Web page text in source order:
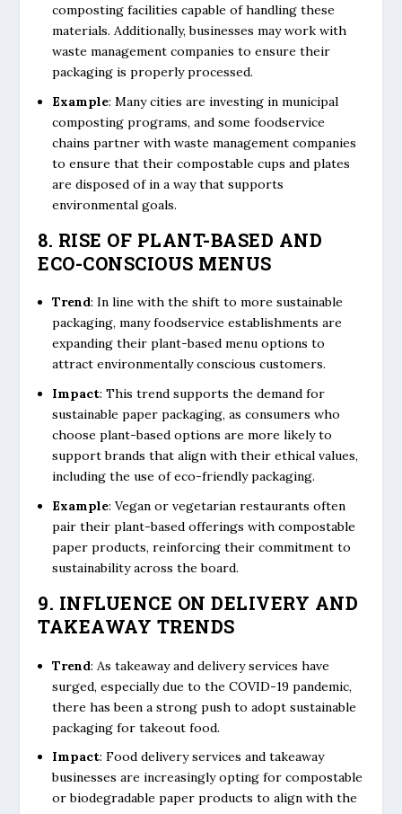
composting facilities capable of handling these
materials. Additionally, businesses may work with
waste management companies to ensure their
packaging is properly processed.
Example: Many cities are investing in municipal
composting programs, and some foodservice
chains partner with waste management companies
to ensure that their compostable cups and plates
are disposed of in a way that supports
environmental goals.
8. RISE OF PLANT-BASED AND
ECO-CONSCIOUS MENUS
Trend: In line with the shift to more sustainable
packaging, many foodservice establishments are
expanding their plant-based menu options to
attract environmentally conscious customers.
Impact: This trend supports the demand for
sustainable paper packaging, as consumers who
choose plant-based options are more likely to
support brands that align with their ethical values,
including the use of eco-friendly packaging.
Example: Vegan or vegetarian restaurants often
pair their plant-based offerings with compostable
paper products, reinforcing their commitment to
sustainability across the board.
9. INFLUENCE ON DELIVERY AND
TAKEAWAY TRENDS
Trend: As takeaway and delivery services have
surged, especially due to the COVID-19 pandemic,
there has been a strong push to adopt sustainable
packaging for takeout food.
Impact: Food delivery services and takeaway
businesses are increasingly opting for compostable
or biodegradable paper products to align with the